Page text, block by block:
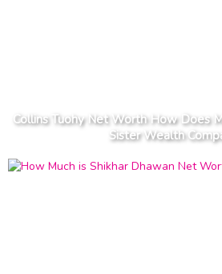
Collins Tuohy Net Worth How Does
Sister Wealth